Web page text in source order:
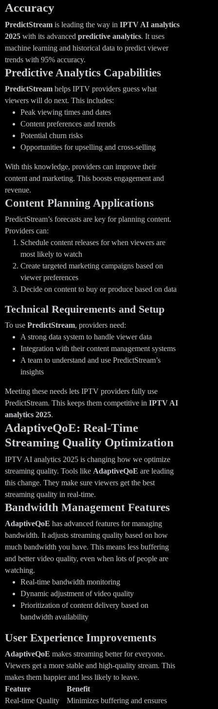
Accuracy
PredictStream is leading the way in IPTV AI analytics
2025 with its advanced predictive analytics. It uses
machine learning and historical data to predict viewer
trends with 95% accuracy.
Predictive Analytics Capabilities
PredictStream helps IPTV providers guess what
viewers will do next. This includes:
Peak viewing times and dates
Content preferences and trends
Potential churn risks
Opportunities for upselling and cross-selling
With this knowledge, providers can improve their
content and marketing. This boosts engagement and
revenue.
Content Planning Applications
PredictStream’s forecasts are key for planning content.
Providers can:
Schedule content releases for when viewers are
most likely to watch
Create targeted marketing campaigns based on
viewer preferences
Decide on content to buy or produce based on data
Technical Requirements and Setup
To use PredictStream, providers need:
A strong data system to handle viewer data
Integration with their content management systems
A team to understand and use PredictStream’s
insights
Meeting these needs lets IPTV providers fully use
PredictStream. This keeps them competitive in IPTV AI
analytics 2025.
AdaptiveQoE: Real-Time
Streaming Quality Optimization
IPTV AI analytics 2025 is changing how we optimize
streaming quality. Tools like AdaptiveQoE are leading
this change. They make sure viewers get the best
streaming quality in real-time.
Bandwidth Management Features
AdaptiveQoE has advanced features for managing
bandwidth. It adjusts streaming quality based on how
much bandwidth you have. This means less buffering
and better video quality, even when lots of people are
watching.
Real-time bandwidth monitoring
Dynamic adjustment of video quality
Prioritization of content delivery based on
bandwidth availability
User Experience Improvements
AdaptiveQoE makes streaming better for everyone.
Viewers get a more stable and high-quality stream. This
makes them happier and less likely to leave.
Feature
Benefit
Real-time Quality
Minimizes buffering and ensures